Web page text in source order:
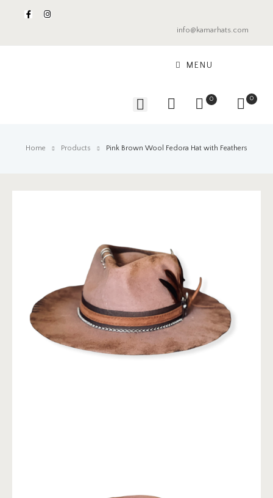
info@kamarhats.com
MENU
0 0
Home Products Pink Brown Wool Fedora Hat with Feathers